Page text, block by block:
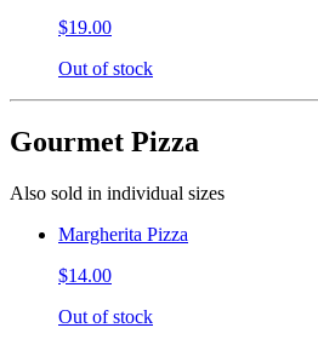
$19.00
Out of stock
Gourmet Pizza
Also sold in individual sizes
Margherita Pizza
$14.00
Out of stock